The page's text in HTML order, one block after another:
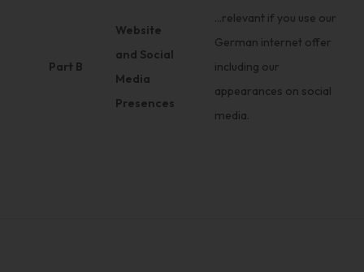
Part B
Website
and Social
Media
Presences
…relevant if you use our
German internet offer
including our
appearances on social
media.